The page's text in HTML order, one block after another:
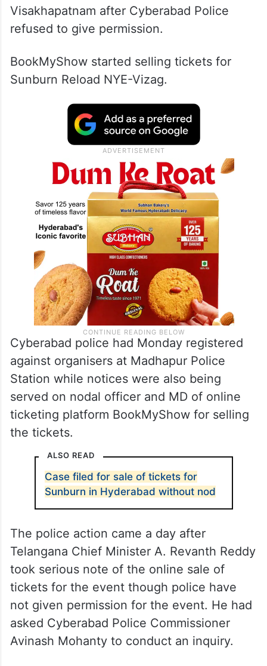
Visakhapatnam after Cyberabad Police
refused to give permission.
BookMyShow started selling tickets for
Sunburn Reload NYE-Vizag.
Cyberabad police had Monday registered
against organisers at Madhapur Police
Station while notices were also being
served on nodal officer and MD of online
ticketing platform BookMyShow for selling
the tickets.
ALSO READ
Case filed for sale of tickets for
Sunburn in Hyderabad without nod
The police action came a day after
Telangana Chief Minister A. Revanth Reddy
took serious note of the online sale of
tickets for the event though police have
not given permission for the event. He had
asked Cyberabad Police Commissioner
Avinash Mohanty to conduct an inquiry.